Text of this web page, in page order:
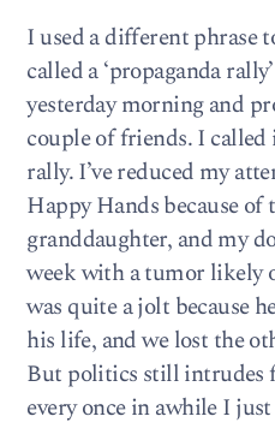
I used a different phrase
called a ‘propaganda
yesterday morning and
couple of friends. I
rally. I’ve reduced my
Happy Hands because of
granddaughter, and my
week with a tumor likely
was quite a jolt because
his life, and we lost the
But politics still intrudes
every once in awhile I